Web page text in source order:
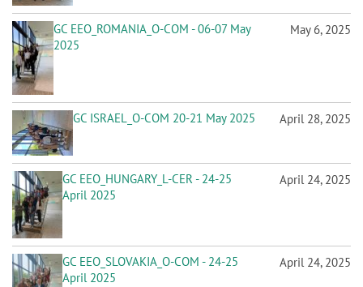
GC EEO_ROMANIA_O-COM - 06-07 May
2025
May 6, 2025
GC ISRAEL_O-COM 20-21 May 2025 April 28, 2025
GC EEO_HUNGARY_L-CER - 24-25
April 2025
April 24, 2025
GC EEO_SLOVAKIA_O-COM - 24-25
April 2025
April 24, 2025